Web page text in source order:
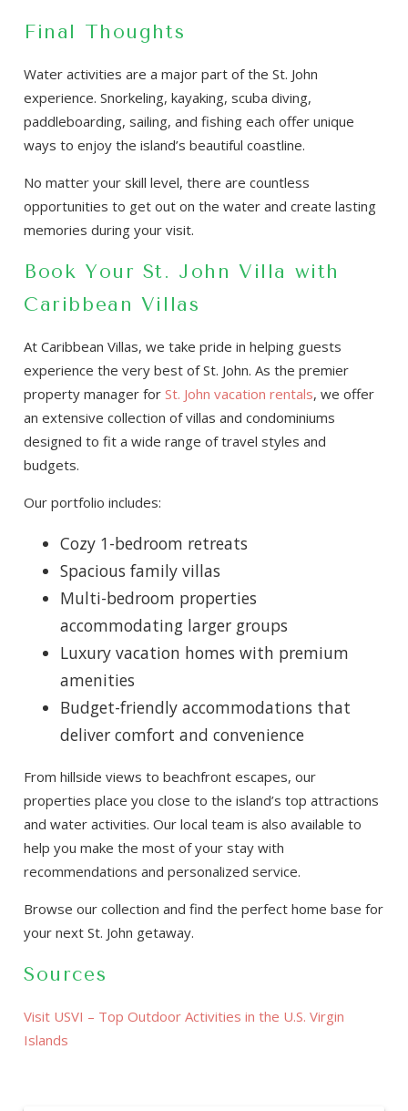
Final Thoughts
Water activities are a major part of the St. John
experience. Snorkeling, kayaking, scuba diving,
paddleboarding, sailing, and fishing each offer unique
ways to enjoy the island’s beautiful coastline.
No matter your skill level, there are countless
opportunities to get out on the water and create lasting
memories during your visit.
Book Your St. John Villa with
Caribbean Villas
At Caribbean Villas, we take pride in helping guests
experience the very best of St. John. As the premier
property manager forSt. John vacation rentals, we offer
an extensive collection of villas and condominiums
designed to fit a wide range of travel styles and
budgets.
Our portfolio includes:
Cozy 1-bedroom retreats
Spacious family villas
Multi-bedroom properties
accommodating larger groups
Luxury vacation homes with premium
amenities
Budget-friendly accommodations that
deliver comfort and convenience
From hillside views to beachfront escapes, our
properties place you close to the island’s top attractions
and water activities. Our local team is also available to
help you make the most of your stay with
recommendations and personalized service.
Browse our collection and find the perfect home base for
your next St. John getaway.
Sources
Visit USVI – Top Outdoor Activities in the U.S. Virgin
Islands